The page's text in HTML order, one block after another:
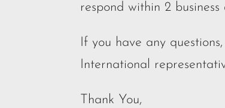
respond within 2 business
If you have any
International
Thank You,